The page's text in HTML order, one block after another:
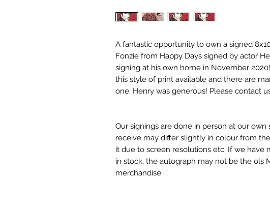
A fantastic opportunity to own a signed
Fonzie from Happy Days signed by actor
signing at his own home in November
this style of print available and there are
one, Henry was generous! Please contact
Our signings are done in person at our
receive may differ slightly in colour from
it due to screen resolutions etc. If we have
in stock, the autograph may not be the ols
merchandise.